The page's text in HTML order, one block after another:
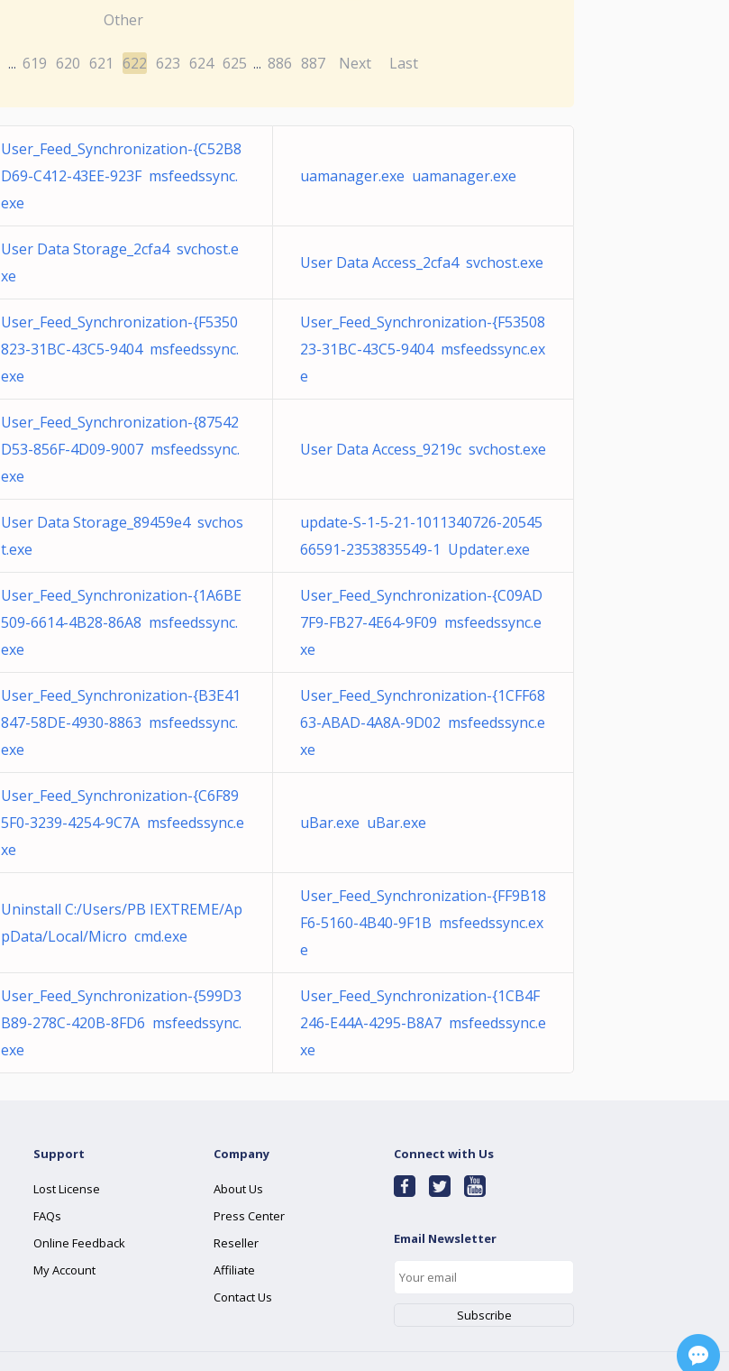
Other
... 619 620 621 622 623 624 625 ... 886 887 Next Last
User_Feed_Synchronization-{C52B8
D69-C412-43EE-923F msfeedssync.
exe
uamanager.exe uamanager.exe
User Data Storage_2cfa4 svchost.e
xe
User Data Access_2cfa4 svchost.exe
User_Feed_Synchronization-{F5350
823-31BC-43C5-9404 msfeedssync.
exe
User_Feed_Synchronization-{F53508
23-31BC-43C5-9404 msfeedssync.ex
e
User_Feed_Synchronization-{87542
D53-856F-4D09-9007 msfeedssync.
exe
User Data Access_9219c svchost.exe
User Data Storage_89459e4 svchos
t.exe
update-S-1-5-21-1011340726-20545
66591-2353835549-1 Updater.exe
User_Feed_Synchronization-{1A6BE
509-6614-4B28-86A8 msfeedssync.
exe
User_Feed_Synchronization-{C09AD
7F9-FB27-4E64-9F09 msfeedssync.e
xe
User_Feed_Synchronization-{B3E41
847-58DE-4930-8863 msfeedssync.
exe
User_Feed_Synchronization-{1CFF68
63-ABAD-4A8A-9D02 msfeedssync.e
xe
User_Feed_Synchronization-{C6F89
5F0-3239-4254-9C7A msfeedssync.e
xe
uBar.exe uBar.exe
Uninstall C:/Users/PB IEXTREME/Ap
pData/Local/Micro cmd.exe
User_Feed_Synchronization-{FF9B18
F6-5160-4B40-9F1B msfeedssync.ex
e
User_Feed_Synchronization-{599D3
B89-278C-420B-8FD6 msfeedssync.
exe
User_Feed_Synchronization-{1CB4F
246-E44A-4295-B8A7 msfeedssync.e
xe
Support
Lost License
FAQs
Online Feedback
My Account
Company
About Us
Press Center
Reseller
Affiliate
Contact Us
Connect with Us
Email Newsletter